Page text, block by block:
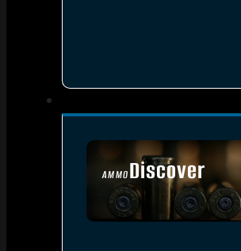
AMMODiscover
SEE ALL AMMO